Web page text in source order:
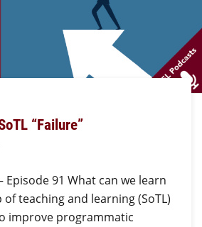
“Failure”
Episode 91 What can we learn
teaching and learning (SoTL)
improve programmatic